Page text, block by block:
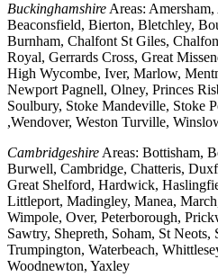
Buckinghamshire Areas:
Beaconsfield, Bierton, Bletchley,
Burnham, Chalfont St Giles,
Royal, Gerrards Cross, Great
High Wycombe, Iver, Marlow,
Newport Pagnell, Olney, Princes
Soulbury, Stoke Mandeville, Stoke
,Wendover, Weston Turville,
Cambridgeshire Areas: Bottisham,
Burwell, Cambridge, Chatteris,
Great Shelford, Hardwick,
Littleport, Madingley, Manea,
Wimpole, Over, Peterborough,
Sawtry, Shepreth, Soham, St
Trumpington, Waterbeach,
Woodnewton, Yaxley